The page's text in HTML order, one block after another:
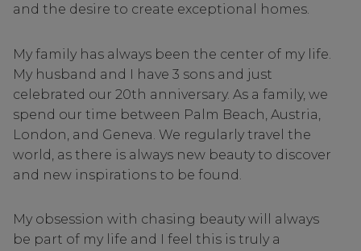
and the desire to create exceptional homes.
My family has always been the center of my life.
My husband and I have 3 sons and just
celebrated our 20th anniversary. As a family, we
spend our time between Palm Beach, Austria,
London, and Geneva. We regularly travel the
world, as there is always new beauty to discover
and new inspirations to be found.
My obsession with chasing beauty will always
be part of my life and I feel this is truly a